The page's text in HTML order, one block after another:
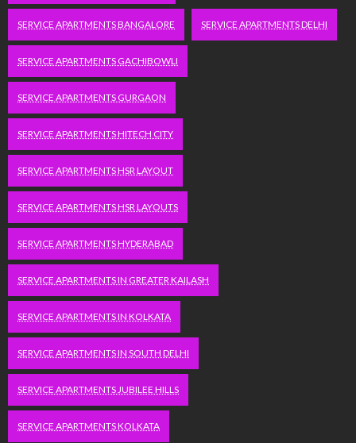
SERVICE APARTMENTS BANGALORE SERVICE APARTMENTS DELHI
SERVICE APARTMENTS GACHIBOWLI
SERVICE APARTMENTS GURGAON
SERVICE APARTMENTS HITECH CITY
SERVICE APARTMENTS HSR LAYOUT
SERVICE APARTMENTS HSR LAYOUTS
SERVICE APARTMENTS HYDERABAD
SERVICE APARTMENTS IN GREATER KAILASH
SERVICE APARTMENTS IN KOLKATA
SERVICE APARTMENTS IN SOUTH DELHI
SERVICE APARTMENTS JUBILEE HILLS
SERVICE APARTMENTS KOLKATA